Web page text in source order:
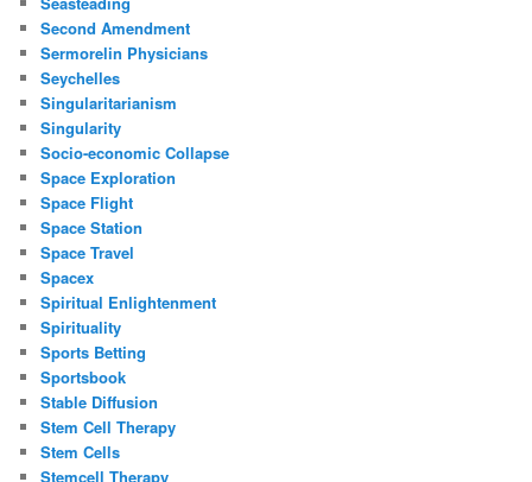
Second Amendment
Sermorelin Physicians
Seychelles
Singularitarianism
Singularity
Socio-economic Collapse
Space Exploration
Space Flight
Space Station
Space Travel
Spacex
Spiritual Enlightenment
Spirituality
Sports Betting
Sportsbook
Stable Diffusion
Stem Cell Therapy
Stem Cells
Stemcell Therapy